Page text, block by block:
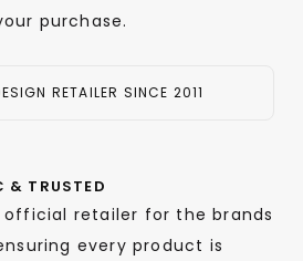
purchase.
RETAILER SINCE 2011
& TRUSTED
official retailer for the brands
every product is